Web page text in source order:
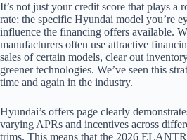
It’s not just your credit score that plays a
rate; the specific Hyundai model you’re
influence the financing offers available.
manufacturers often use attractive
sales of certain models, clear out
greener technologies. We’ve seen this
time and again in the industry.
Hyundai’s offers page clearly
varying APRs and incentives across
trims. This means that the 2026